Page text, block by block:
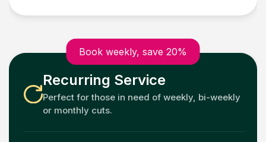
Book weekly, save 20%
Recurring Service
Perfect for those in need of weekly, bi-weekly
or monthly cuts.